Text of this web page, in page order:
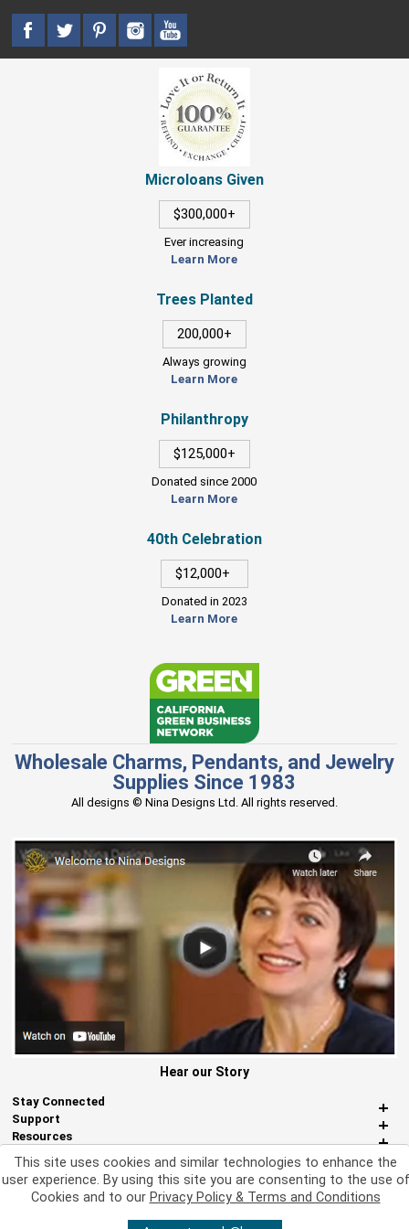
Microloans Given
$300,000+
Ever increasing
Learn More
Trees Planted
200,000+
Always growing
Learn More
Philanthropy
$125,000+
Donated since 2000
Learn More
40th Celebration
$12,000+
Donated in 2023
Learn More
Wholesale Charms, Pendants, and Jewelry
Supplies Since 1983
All designs © Nina Designs Ltd. All rights reserved.
Hear our Story
Stay Connected
Support
Resources
About Us
Miscellaneous
This site uses cookies and similar technologies to enhance the
user experience. By using this site you are consenting to the use of
Cookies and to our Privacy Policy & Terms and Conditions